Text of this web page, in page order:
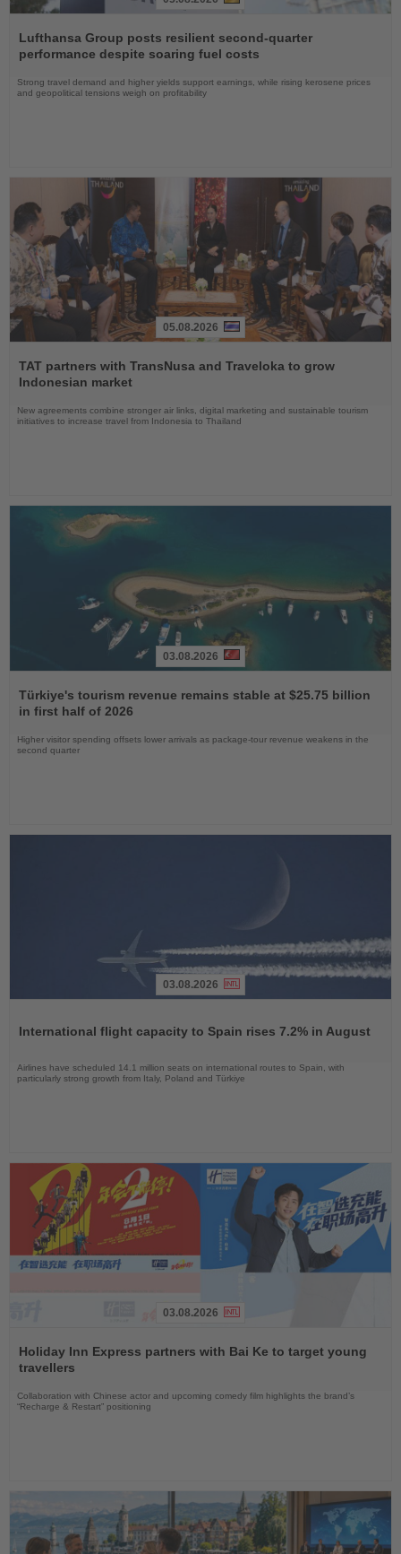
the
News
Lufthansa Group posts resilient second-quarter
performance despite soaring fuel costs
Strong travel demand and higher yields support earnings, while rising kerosene prices
and geopolitical tensions weigh on profitability
the
News
05.08.2026
TAT partners with TransNusa and Traveloka to grow
Indonesian market
New agreements combine stronger air links, digital marketing and sustainable tourism
initiatives to increase travel from Indonesia to Thailand
the
News
03.08.2026
Türkiye's tourism revenue remains stable at $25.75 billion
in first half of 2026
Higher visitor spending offsets lower arrivals as package-tour revenue weakens in the
second quarter
News
03.08.2026
International flight capacity to Spain rises 7.2% in August
Airlines have scheduled 14.1 million seats on international routes to Spain, with
particularly strong growth from Italy, Poland and Türkiye
the
News
03.08.2026
Holiday Inn Express partners with Bai Ke to target young
travellers
Collaboration with Chinese actor and upcoming comedy film highlights the brand’s
“Recharge & Restart” positioning